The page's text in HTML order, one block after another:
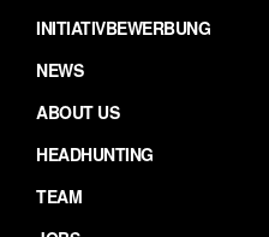
INITIATIVBEWERBUNG
NEWS
ABOUT US
HEADHUNTING
TEAM